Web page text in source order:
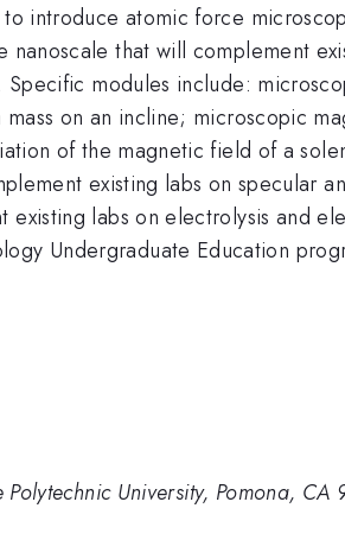
introduce atomic force
that will complement
modules include:
on an incline; microscopic
of the magnetic field of a
existing labs on specular
labs on electrolysis and
Undergraduate Education
University, Pomona, CA